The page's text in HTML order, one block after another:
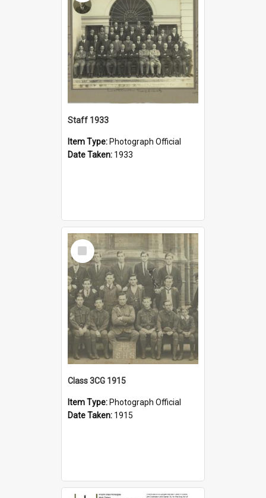
Staff 1933
Item Type: Photograph Official
Date Taken: 1933
Select
Item
Class 3CG 1915
Item Type: Photograph Official
Date Taken: 1915